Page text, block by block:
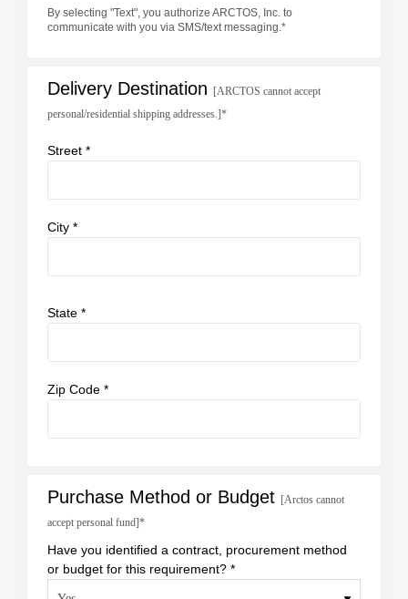
By selecting "Text", you authorize ARCTOS, Inc. to
communicate with you via SMS/text messaging.*
Delivery Destination [ARCTOS cannot accept
personal/residential shipping addresses.]*
Street *
City *
State *
Zip Code *
Purchase Method or Budget [Arctos cannot
accept personal fund]*
Have you identified a contract, procurement method
or budget for this requirement? *